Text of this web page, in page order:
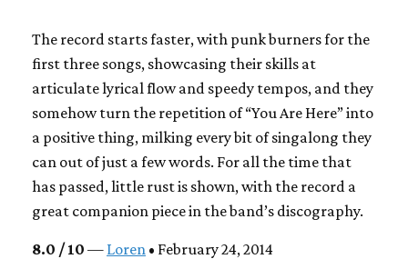
The record starts faster, with punk burners for the
first three songs, showcasing their skills at
articulate lyrical flow and speedy tempos, and they
somehow turn the repetition of “You Are Here” into
a positive thing, milking every bit of singalong they
can out of just a few words. For all the time that
has passed, little rust is shown, with the record a
great companion piece in the band’s discography.
8.0 / 10 — Loren • February 24, 2014